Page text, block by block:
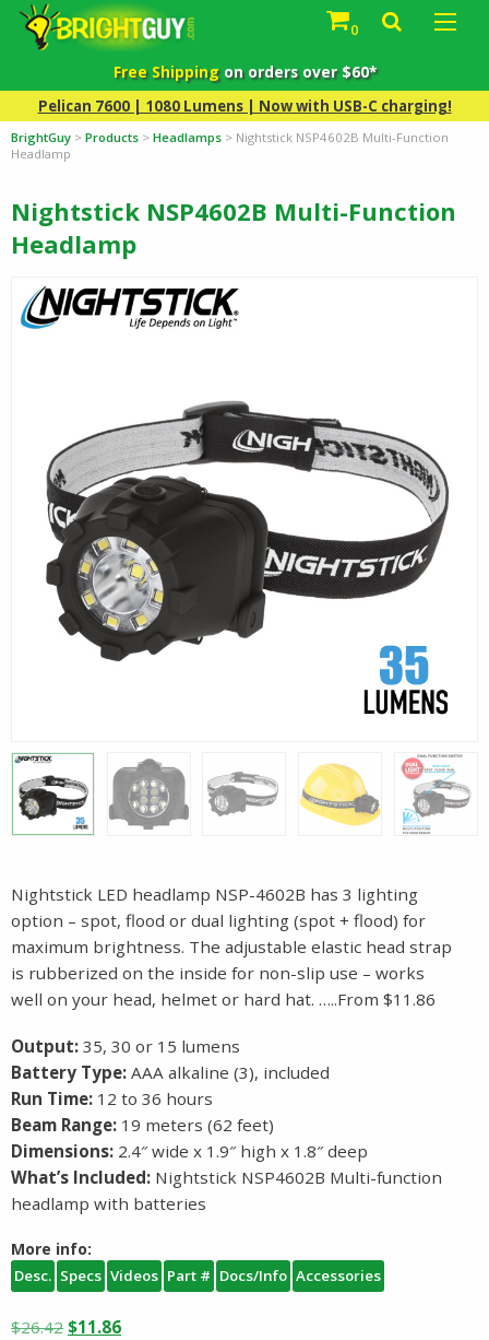
0
Free Shippingon orders over $60*
Pelican 7600 | 1080 Lumens | Now with USB-C charging!
BrightGuy > Products > Headlamps > Nightstick NSP4602B Multi-Function
Headlamp
Nightstick NSP4602B Multi-Function
Headlamp
Nightstick LED headlamp NSP-4602B has 3 lighting
option – spot, flood or dual lighting (spot + flood) for
maximum brightness. The adjustable elastic head strap
is rubberized on the inside for non-slip use – works
well on your head, helmet or hard hat. …..From $11.86
Output: 35, 30 or 15 lumens
Battery Type: AAA alkaline (3), included
Run Time: 12 to 36 hours
Beam Range: 19 meters (62 feet)
Dimensions: 2.4″ wide x 1.9″ high x 1.8″ deep
What’s Included: Nightstick NSP4602B Multi-function
headlamp with batteries
More info:
Desc. Specs Videos Part # Docs/Info Accessories
$26.42 Original
$11.86Current